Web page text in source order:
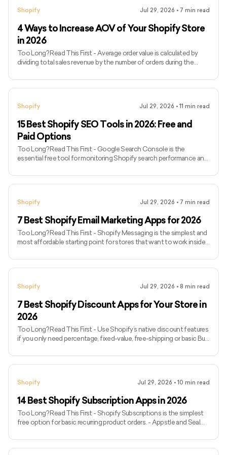
Discovery app. - Custom implementations must account for
updates. -
Shopify Jul 29, 2026 • 7 min read
4 Ways to Increase AOV of Your Shopify Store
in 2026
Too Long? Read This First - Average order value is calculated by
dividing total sales revenue by the number of orders during the
rate, refund rate and units per order. - Recommend complementary
products rather than displaying unrelated bestsellers. - Create
margins. - Set free-shipping or free-gift thresholds slightly above
Shopify Jul 29, 2026 • 11 min read
15 Best Shopify SEO Tools in 2026: Free and
Paid Options
Too Long? Read This First - Google Search Console is the
essential free tool for monitoring Shopify search performance and
views, cart activity and purchases. - Semrush and Ahrefs are most
useful for keyword, competitor and backlink research. - Screaming
curve. - PageSpeed Insights and GTmetrix help investigate Shopify
Shopify Jul 29, 2026 • 7 min read
7 Best Shopify Email Marketing Apps for 2026
Too Long? Read This First - Shopify Messaging is the simplest and
most affordable starting point for stores that want to work inside
and customer-data functionality but has a steeper learning curve. -
Omnisend balances ecommerce automation with email, SMS and
want to build and manage campaigns inside Shopify Admin. - Privy
Shopify Jul 29, 2026 • 8 min read
7 Best Shopify Discount Apps for Your Store in
2026
Too Long? Read This First - Use Shopify’s native discount features
if you only need percentage, fixed-value, free-shipping or basic Buy
for bulk sales, volume discounts, BOGO campaigns and free gifts. -
AIOD supports automatic discounts, bundles, free gifts, quantity
promotion types but charges a usage fee on discounted or upsell
Shopify Jul 29, 2026 • 10 min read
14 Best Shopify Subscription Apps in 2026
Too Long? Read This First - Shopify Subscriptions is the simplest
free option for basic recurring product orders. - Appstle and Seal
Loop and Recharge are better suited to established D2C
subscription programmes. - Subi supports subscriptions,